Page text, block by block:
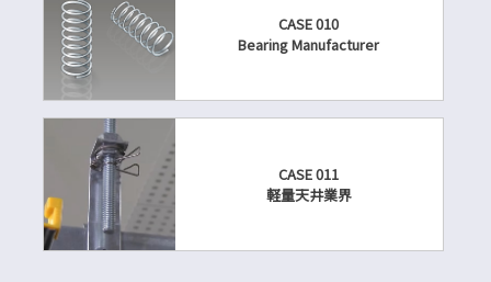
CASE 010
Bearing Manufacturer
CASE 011
軽量天井業界